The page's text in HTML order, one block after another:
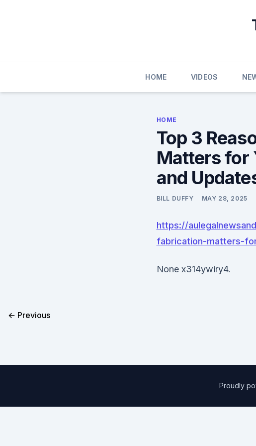
HOME VIDEOS
HOME
Top 3
Matters for
and
BILL DUFFY MAY 28, 2025
https://
fabrication-matters-
None x314ywiry4.
← Previous
Proudly